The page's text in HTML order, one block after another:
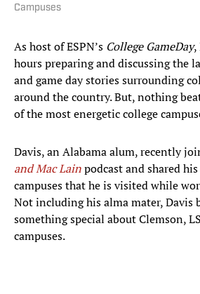
Campuses
As host of ESPN’s College GameDay,
hours preparing and discussing the
and game day stories surrounding
around the country. But, nothing
of the most energetic college
Davis, an Alabama alum, recently
and Mac Lainpodcast and shared
campuses that he is visited while
Not including his alma mater, Davis
something special about Clemson,
campuses.